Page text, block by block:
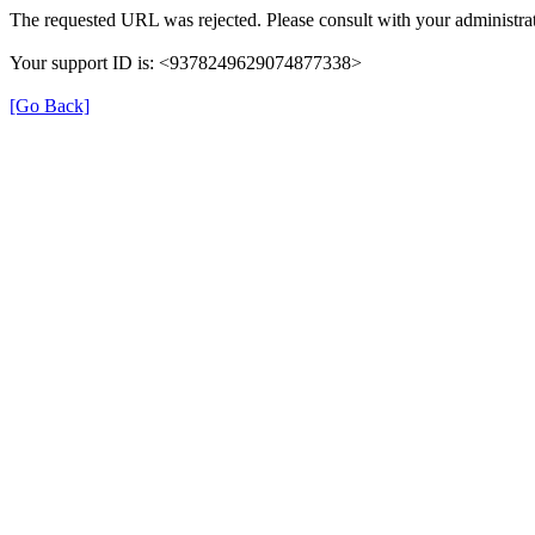
The requested URL was rejected. Please consult with your
Your support ID is: <9378249629074877338>
[Go Back]